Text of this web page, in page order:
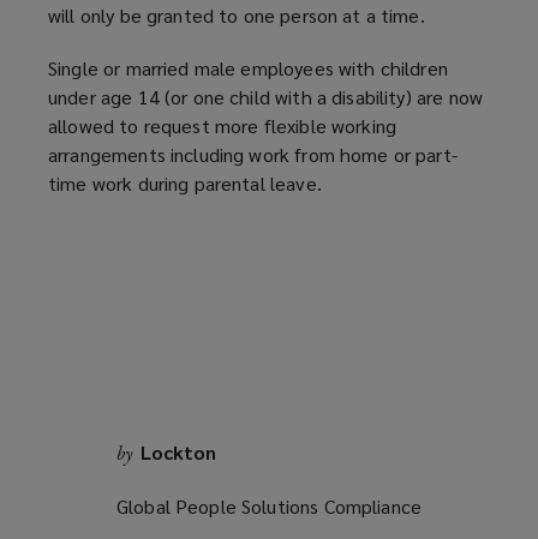
will only be granted to one person at a time.
Single or married male employees with children
under age 14 (or one child with a disability) are now
allowed to request more flexible working
arrangements including work from home or part-
time work during parental leave.
by Lockton
Global People Solutions Compliance